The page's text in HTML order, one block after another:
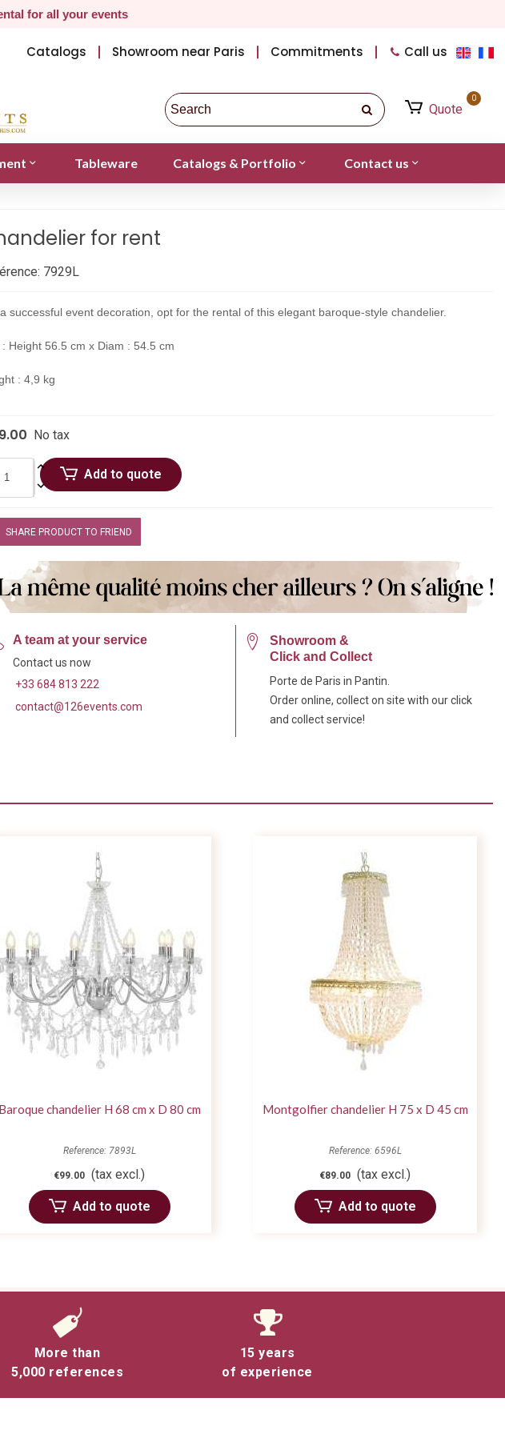
for all your events
Catalogs Showroom near Paris Commitments Call us
Quote
0
Tableware Catalogs & Portfolio Contact us
for rent
7929L
successful event decoration, opt for the rental of this elegant baroque-style chandelier.
: Height 56.5 cm x Diam : 54.5 cm
: 4,9 kg
No tax
Add to quote
SHARE PRODUCT TO FRIEND
A team at your service
Contact us now
+33 684 813 222
contact@126events.com
Showroom &
Click and Collect
Porte de Paris in Pantin.
Order online, collect on site with our click
and collect service!
Baroque chandelier H 68 cm x D 80 cm
Reference: 7893L
€99.00 (tax excl.)
Add to quote
Montgolfier chandelier H 75 x D 45 cm
Reference: 6596L
€89.00 (tax excl.)
Add to quote
More than
5,000 references
15 years
of experience